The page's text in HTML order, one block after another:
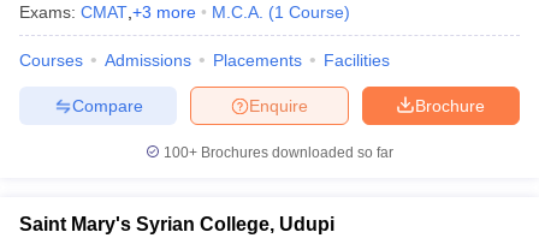
Exams: CMAT +3 more M.C.A. (1 Course)
Courses Admissions Placements Facilities
Brochure
Enquire
Compare
100+ Brochures downloaded so far
Saint Mary's Syrian College, Udupi